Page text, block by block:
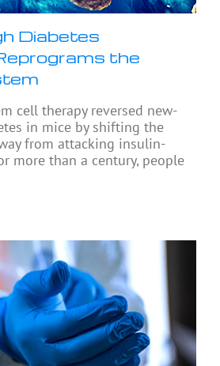
Diabetes
the
cell therapy reversed new-
in mice by shifting the
from attacking insulin-
more than a century, people